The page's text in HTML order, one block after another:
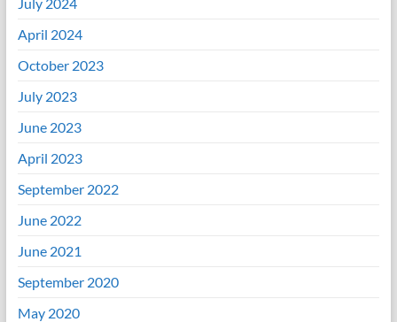
April 2024
October 2023
July 2023
June 2023
April 2023
September 2022
June 2022
June 2021
September 2020
May 2020